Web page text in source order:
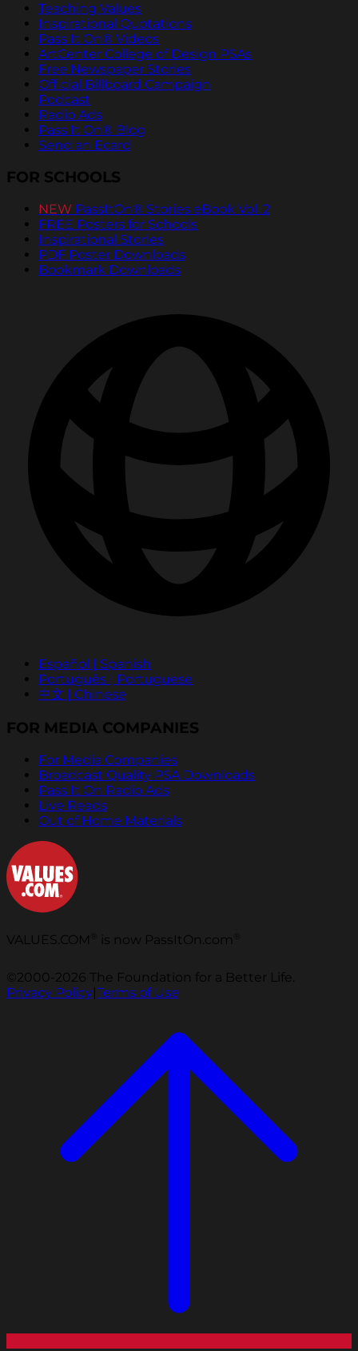
Teaching Values
Inspirational Quotations
Pass It On® Videos
ArtCenter College of Design PSAs
Free Newspaper Stories
Official Billboard Campaign
Podcast
Radio Ads
Pass It On® Blog
Send an Ecard
FOR SCHOOLS
NEW PassItOn® Stories eBook Vol. 2
FREE Posters for Schools
Inspirational Stories
PDF Poster Downloads
Bookmark Downloads
Español | Spanish
Português | Portuguese
中文 | Chinese
FOR MEDIA COMPANIES
For Media Companies
Broadcast Quality PSA Downloads
Pass It On Radio Ads
Live Reads
Out of Home Materials
VALUES.COM is now PassItOn.com
©2000-2026 The Foundation for a Better Life.
Privacy Policy|Terms of Use